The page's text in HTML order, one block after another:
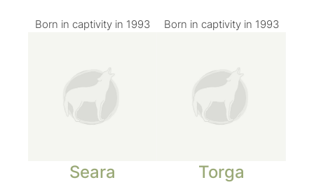
Born in captivity in 1993 Born in captivity in 1993
Seara Torga